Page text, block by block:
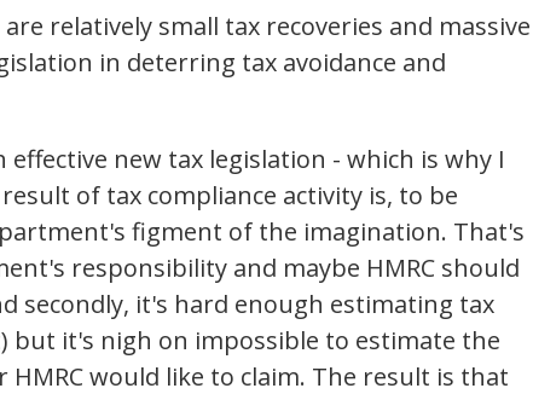
relatively small tax recoveries and massive
in deterring tax avoidance and
new tax legislation - which is why I
of tax compliance activity is, to be
figment of the imagination. That's
responsibility and maybe HMRC should
secondly, it's hard enough estimating tax
but it's nigh on impossible to estimate the
would like to claim. The result is that